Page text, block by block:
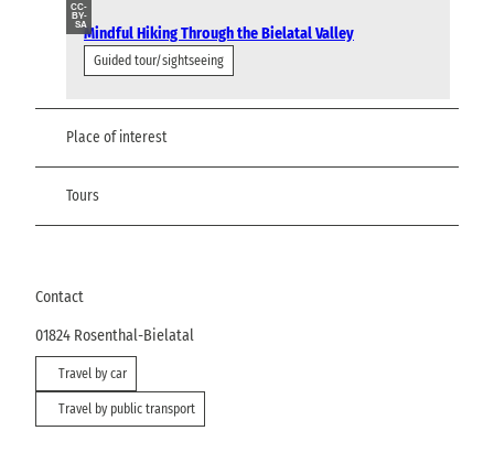
CC-
BY-
SAMindful Hiking Through the Bielatal Valley
Guided tour/sightseeing
Place of interest
Tours
Contact
01824 Rosenthal-Bielatal
Travel by car
Travel by public transport